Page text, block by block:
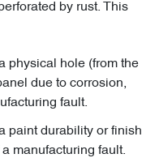
by rust. This
physical hole (from the
due to corrosion,
fault.
paint durability or finish
manufacturing fault.